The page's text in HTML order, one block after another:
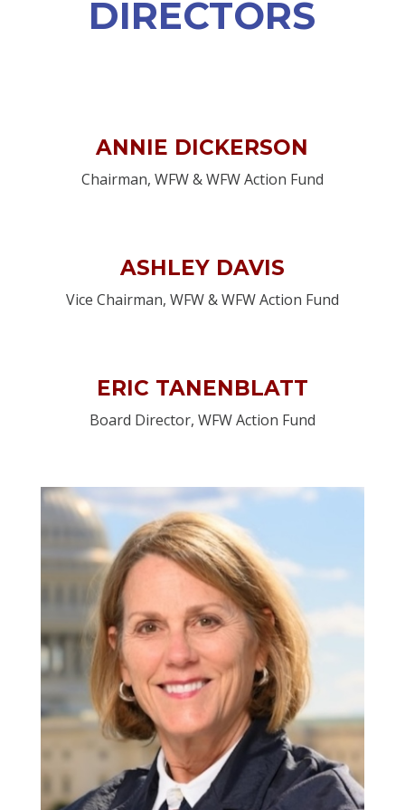
DIRECTORS
ANNIE DICKERSON
Chairman, WFW & WFW Action Fund
ASHLEY DAVIS
Vice Chairman, WFW & WFW Action Fund
ERIC TANENBLATT
Board Director, WFW Action Fund